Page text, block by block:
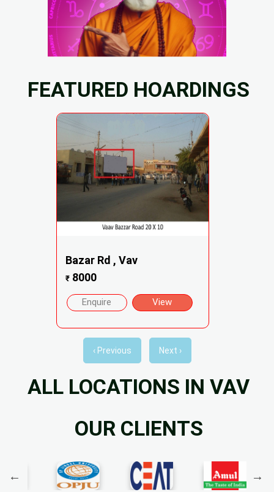
FEATURED HOARDINGS
Bazar Rd , Vav
₹8000
Enquire View
‹ Previous Next ›
ALL LOCATIONS IN VAV
OUR CLIENTS